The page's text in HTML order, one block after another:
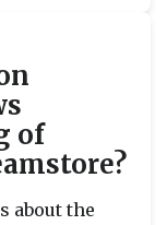
of
about the